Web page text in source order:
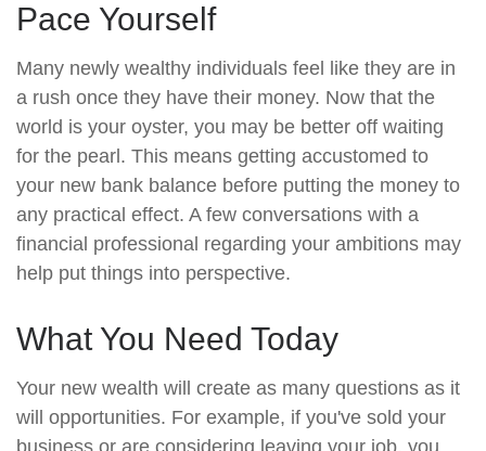
Pace Yourself
Many newly wealthy individuals feel like they are in
a rush once they have their money. Now that the
world is your oyster, you may be better off waiting
for the pearl. This means getting accustomed to
your new bank balance before putting the money to
any practical effect. A few conversations with a
financial professional regarding your ambitions may
help put things into perspective.
What You Need Today
Your new wealth will create as many questions as it
will opportunities. For example, if you've sold your
business or are considering leaving your job, you